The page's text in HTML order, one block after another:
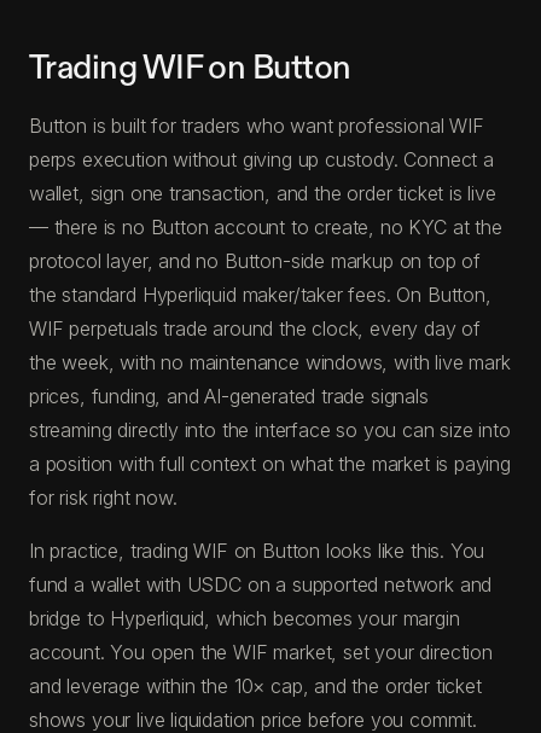
Trading WIF on Button
Button is built for traders who want professional WIF
perps execution without giving up custody. Connect a
wallet, sign one transaction, and the order ticket is live
— there is no Button account to create, no KYC at the
protocol layer, and no Button-side markup on top of
the standard Hyperliquid maker/taker fees. On Button,
WIF perpetuals trade around the clock, every day of
the week, with no maintenance windows, with live mark
prices, funding, and AI-generated trade signals
streaming directly into the interface so you can size into
a position with full context on what the market is paying
for risk right now.
In practice, trading WIF on Button looks like this. You
fund a wallet with USDC on a supported network and
bridge to Hyperliquid, which becomes your margin
account. You open the WIF market, set your direction
and leverage within the 10× cap, and the order ticket
shows your live liquidation price before you commit.